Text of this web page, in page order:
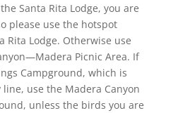
Santa Rita Lodge, you are
please use the hotspot
Rita Lodge. Otherwise use
Picnic Area. If
Campground, which is
use the Madera Canyon
unless the birds you are